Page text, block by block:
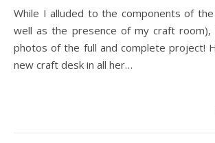
While I alluded to the components of the desk before (as
well as the presence of my craft room),
photos of the full and complete project!
new craft desk in all her…